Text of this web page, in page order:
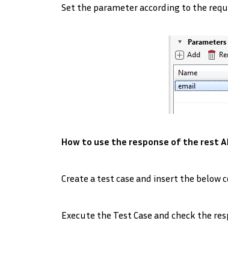
Set the parameter according to the
How to use the response of the rest
Create a test case and insert the below
Execute the Test Case and check the